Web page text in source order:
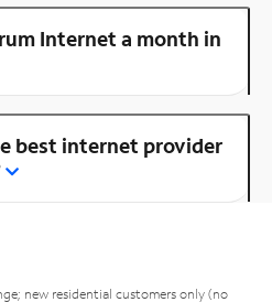
Internet a month in
best internet provider
new residential customers only (no